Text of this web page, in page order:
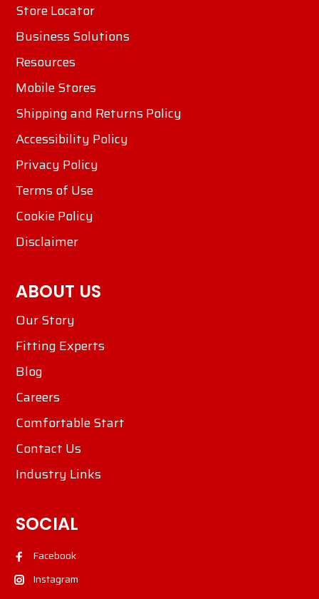
Store Locator
Business Solutions
Resources
Mobile Stores
Shipping and Returns Policy
Accessibility Policy
Privacy Policy
Terms of Use
Cookie Policy
Disclaimer
ABOUT US
Our Story
Fitting Experts
Blog
Careers
Comfortable Start
Contact Us
Industry Links
SOCIAL
Facebook
Instagram